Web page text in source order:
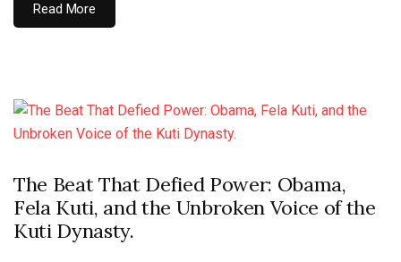
Read More
The Beat That Defied Power: Obama,
Fela Kuti, and the Unbroken Voice of the
Kuti Dynasty.